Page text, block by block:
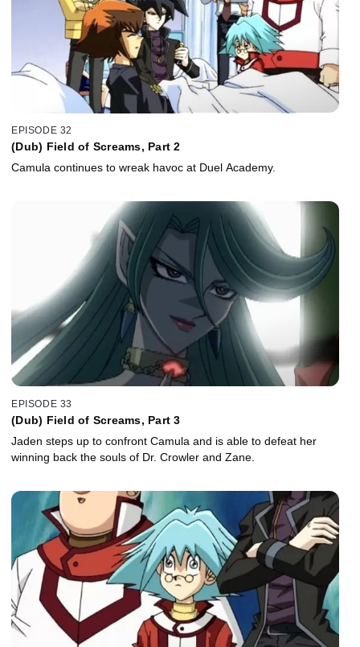
EPISODE 32
(Dub) Field of Screams, Part 2
Camula continues to wreak havoc at Duel Academy.
EPISODE 33
(Dub) Field of Screams, Part 3
Jaden steps up to confront Camula and is able to defeat her
winning back the souls of Dr. Crowler and Zane.